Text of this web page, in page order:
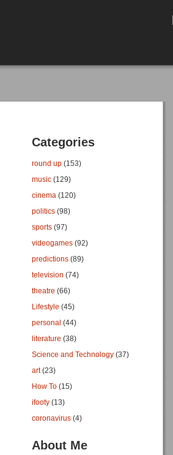
Categories
round up (153)
music (129)
cinema (120)
politics (98)
sports (97)
videogames (92)
predictions (89)
television (74)
theatre (66)
Lifestyle (45)
personal (44)
literature (38)
Science and Technology (37)
art (23)
How To (15)
ifooty (13)
coronavirus (4)
About Me